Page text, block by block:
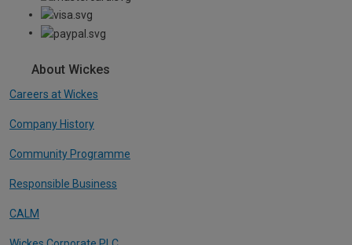
About Wickes
Careers at Wickes
Company History
Community Programme
Responsible Business
CALM